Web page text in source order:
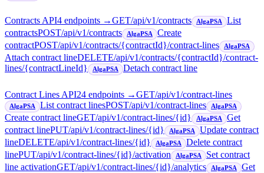
Contracts API4 endpoints →GET/api/v1/contracts AlgaPSA
List
contractsPOST/api/v1/contracts AlgaPSA
Create
contractPOST/api/v1/contracts/{contractId}/contract-lines AlgaPSA
Attach contract lineDELETE/api/v1/contracts/{contractId}/contract-
lines/{contractLineId}
AlgaPSA Detach contract line
Contract Lines API24 endpoints →GET/api/v1/contract-lines
AlgaPSA List contract linesPOST/api/v1/contract-lines AlgaPSA
Create contract lineGET/api/v1/contract-lines/{id} AlgaPSA
Get
contract linePUT/api/v1/contract-lines/{id} AlgaPSA
Update contract
lineDELETE/api/v1/contract-lines/{id} AlgaPSA
Delete contract
linePUT/api/v1/contract-lines/{id}/activation AlgaPSA
Set contract
line activationGET/api/v1/contract-lines/{id}/analytics AlgaPSA
Get